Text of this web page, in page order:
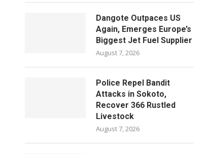
Dangote Outpaces US
Again, Emerges Europe’s
Biggest Jet Fuel Supplier
August 7, 2026
Police Repel Bandit
Attacks in Sokoto,
Recover 366 Rustled
Livestock
August 7, 2026